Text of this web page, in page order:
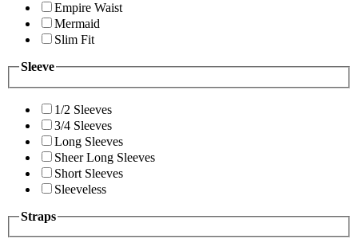
Empire Waist
Mermaid
Slim Fit
Sleeve
1/2 Sleeves
3/4 Sleeves
Long Sleeves
Sheer Long Sleeves
Short Sleeves
Sleeveless
Straps